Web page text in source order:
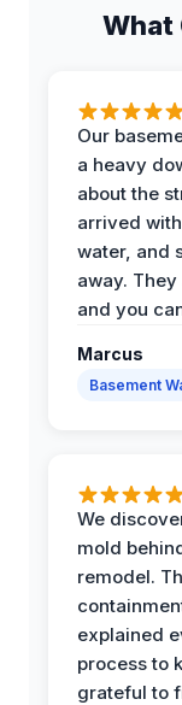
What
Our
a heavy
about the
arrived
water, and
away.
and you
Marcus
Basement
We
mold
remodel.
explained
process to
grateful to